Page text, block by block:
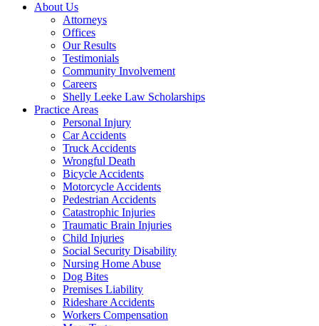
About Us
Attorneys
Offices
Our Results
Testimonials
Community Involvement
Careers
Shelly Leeke Law Scholarships
Practice Areas
Personal Injury
Car Accidents
Truck Accidents
Wrongful Death
Bicycle Accidents
Motorcycle Accidents
Pedestrian Accidents
Catastrophic Injuries
Traumatic Brain Injuries
Child Injuries
Social Security Disability
Nursing Home Abuse
Dog Bites
Premises Liability
Rideshare Accidents
Workers Compensation